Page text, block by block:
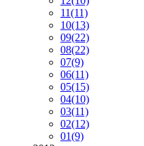
11(11)
10(13)
09(22)
08(22)
07(9)
06(11)
05(15)
04(10)
03(11)
02(12)
01(9)